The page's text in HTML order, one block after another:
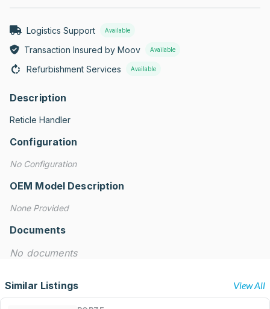
Logistics Support Available
Transaction Insured by Moov Available
Refurbishment Services Available
Description
Reticle Handler
Configuration
No Configuration
OEM Model Description
None Provided
Documents
No documents
Similar Listings View All